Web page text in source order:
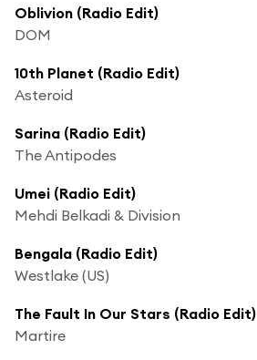
Oblivion (Radio Edit)
DOM
10th Planet (Radio Edit)
Asteroid
Sarina (Radio Edit)
The Antipodes
Umei (Radio Edit)
Mehdi Belkadi & Division
Bengala (Radio Edit)
Westlake (US)
The Fault In Our Stars (Radio Edit)
Martire